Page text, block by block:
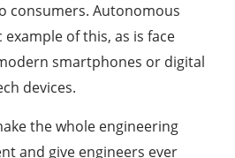
consumers. Autonomous
example of this, as is face
smartphones or digital
devices.
the whole engineering
and give engineers ever